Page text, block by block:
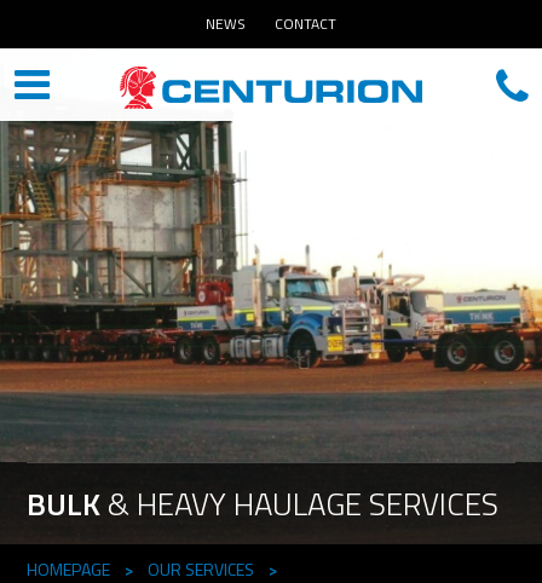
NEWS CONTACT
BULK& HEAVY HAULAGE SERVICES
HOMEPAGE > OUR SERVICES
>